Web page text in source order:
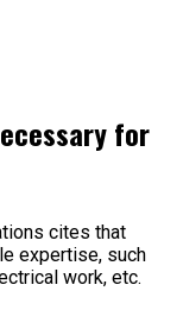
for
cites that
expertise, such
work, etc.